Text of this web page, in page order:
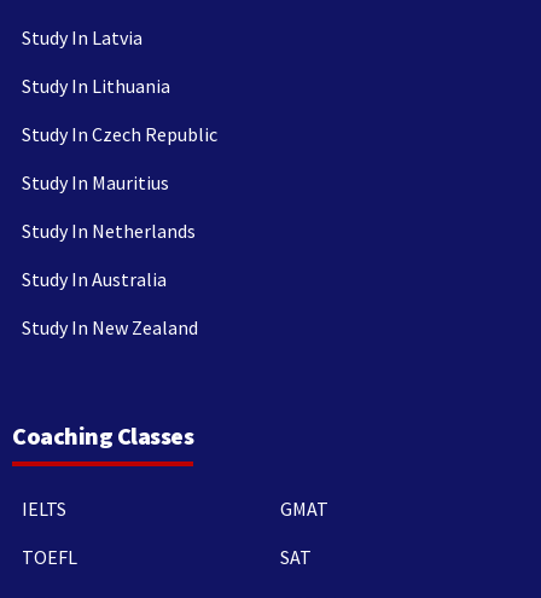
Study In Latvia
Study In Lithuania
Study In Czech Republic
Study In Mauritius
Study In Netherlands
Study In Australia
Study In New Zealand
Coaching Classes
IELTS
TOEFL
GMAT
SAT